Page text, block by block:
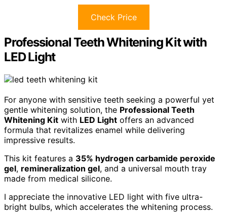
Check Price
Professional Teeth Whitening Kit with
LED Light
For anyone with sensitive teeth seeking a powerful yet
gentle whitening solution, the Professional Teeth
Whitening Kit with LED Light offers an advanced
formula that revitalizes enamel while delivering
impressive results.
This kit features a 35% hydrogen carbamide peroxide
gel, remineralization gel, and a universal mouth tray
made from medical silicone.
I appreciate the innovative LED light with five ultra-
bright bulbs, which accelerates the whitening process.